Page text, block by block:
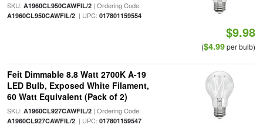
SKU: A1960CL950CAWFIL/2| Ordering Code:
A1960CL950CAWFIL/2| UPC: 017801159554
$9.98
($4.99per bulb)
Feit Dimmable 8.8 Watt 2700K A-19
LED Bulb, Exposed White Filament,
60 Watt Equivalent (Pack of 2)
SKU: A1960CL927CAWFIL/2| Ordering Code:
A1960CL927CAWFIL/2| UPC: 017801159547